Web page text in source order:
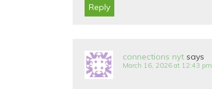
Reply
connections nyt says
March 16, 2026 at 12:43 pm